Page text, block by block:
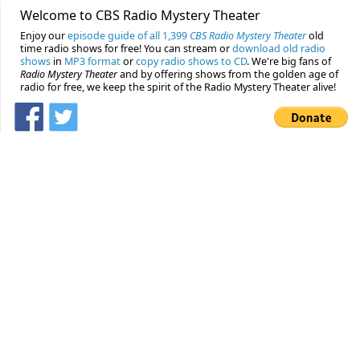
Welcome to CBS Radio Mystery Theater
Enjoy ourepisode guide of all 1,399 CBS Radio Mystery Theaterold
time radio shows for free! You can stream ordownload old radio
shows in MP3 formatorcopy radio shows to CD. We're big fans of
Radio Mystery Theaterand by offering shows from the golden age of
radio for free, we keep the spirit of the Radio Mystery Theater alive!